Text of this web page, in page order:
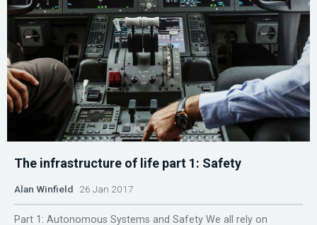
The infrastructure of life part 1: Safety
Alan Winfield 26 Jan 2017
Part 1: Autonomous Systems and Safety We all rely on